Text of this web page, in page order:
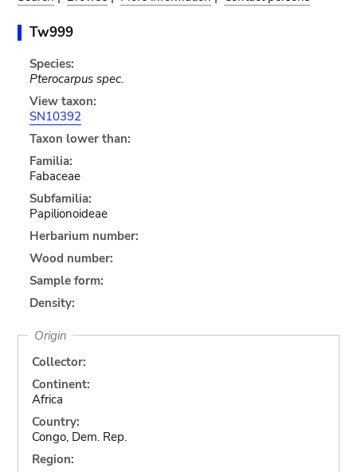
Tw999
Species:
Pterocarpus spec.
View taxon:
SN10392
Taxon lower than:
Familia:
Fabaceae
Subfamilia:
Papilionoideae
Herbarium number:
Wood number:
Sample form:
Density:
Origin
Collector:
Continent:
Africa
Country:
Congo, Dem. Rep.
Region: